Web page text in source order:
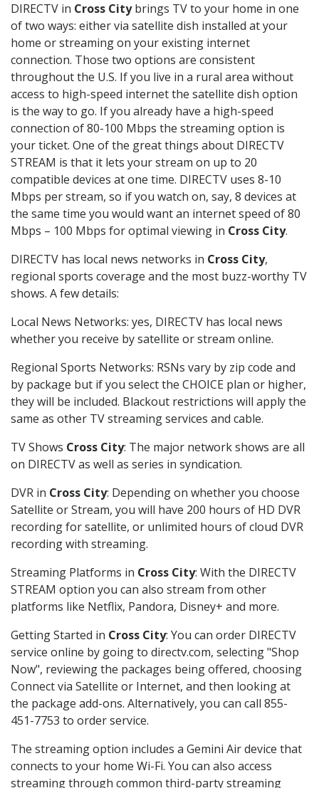
DIRECTV in Cross Citybrings TV to your home in one
of two ways: either via satellite dish installed at your
home or streaming on your existing internet
connection. Those two options are consistent
throughout the U.S. If you live in a rural area without
access to high-speed internet the satellite dish option
is the way to go. If you already have a high-speed
connection of 80-100 Mbps the streaming option is
your ticket. One of the great things about DIRECTV
STREAM is that it lets your stream on up to 20
compatible devices at one time. DIRECTV uses 8-10
Mbps per stream, so if you watch on, say, 8 devices at
the same time you would want an internet speed of 80
Mbps – 100 Mbps for optimal viewing in Cross City.
DIRECTV has local news networks in Cross City,
regional sports coverage and the most buzz-worthy TV
shows. A few details:
Local News Networks: yes, DIRECTV has local news
whether you receive by satellite or stream online.
Regional Sports Networks: RSNs vary by zip code and
by package but if you select the CHOICE plan or higher,
they will be included. Blackout restrictions will apply the
same as other TV streaming services and cable.
TV Shows Cross City: The major network shows are all
on DIRECTV as well as series in syndication.
DVR in Cross City: Depending on whether you choose
Satellite or Stream, you will have 200 hours of HD DVR
recording for satellite, or unlimited hours of cloud DVR
recording with streaming.
Streaming Platforms in Cross City: With the DIRECTV
STREAM option you can also stream from other
platforms like Netflix, Pandora, Disney+ and more.
Getting Started in Cross City: You can order DIRECTV
service online by going to directv.com, selecting "Shop
Now", reviewing the packages being offered, choosing
Connect via Satellite or Internet, and then looking at
the package add-ons. Alternatively, you can call 855-
451-7753 to order service.
The streaming option includes a Gemini Air device that
connects to your home Wi-Fi. You can also access
streaming through common third-party streaming